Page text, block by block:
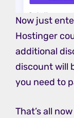
Now just
Hostinger
additional
discount will
you need to
That’s all